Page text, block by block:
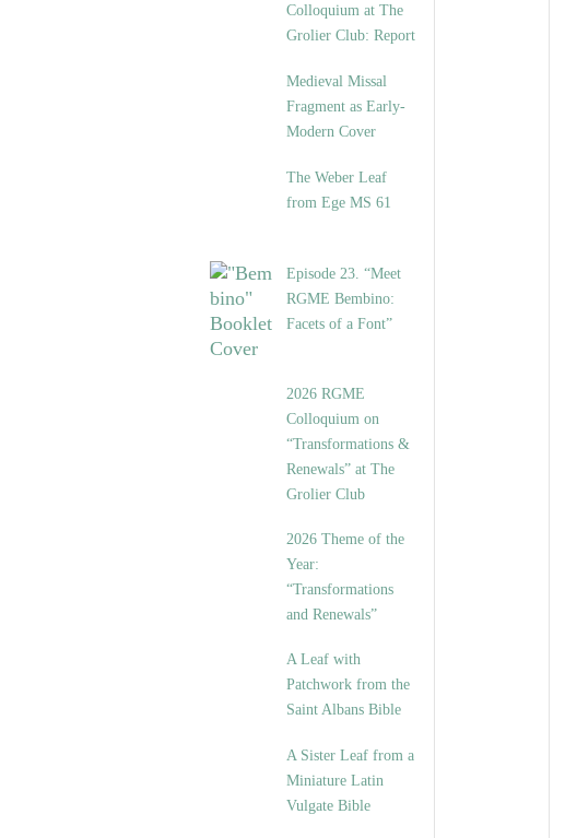
Colloquium at The
Grolier Club: Report
Medieval Missal
Fragment as Early-
Modern Cover
The Weber Leaf
from Ege MS 61
Episode 23. “Meet
RGME Bembino:
Facets of a Font”
2026 RGME
Colloquium on
“Transformations &
Renewals” at The
Grolier Club
2026 Theme of the
Year:
“Transformations
and Renewals”
A Leaf with
Patchwork from the
Saint Albans Bible
A Sister Leaf from a
Miniature Latin
Vulgate Bible